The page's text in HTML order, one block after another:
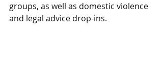
groups, as well as domestic violence
and legal advice drop-ins.